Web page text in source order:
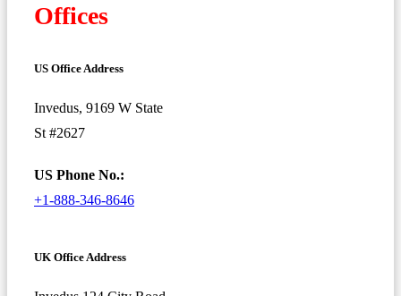
Offices
US Office Address
Invedus, 9169 W State
St #2627
US Phone No.:
+1-888-346-8646
UK Office Address